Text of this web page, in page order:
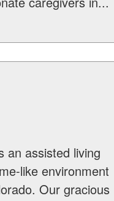
an assisted living
like environment
Our gracious